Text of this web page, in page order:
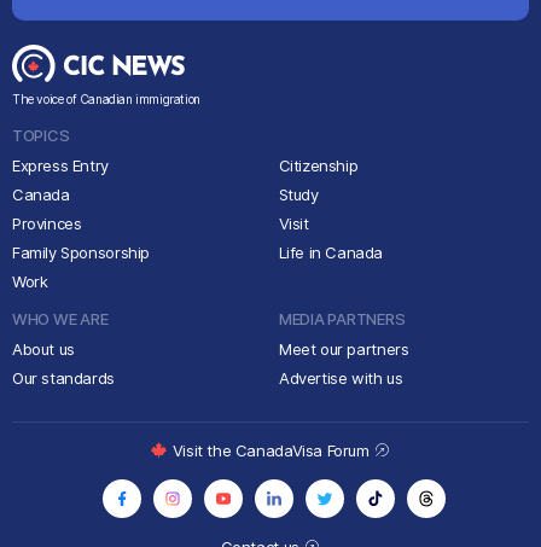
The voice of Canadian immigration
TOPICS
Express Entry
Canada
Provinces
Family Sponsorship
Work
Citizenship
Study
Visit
Life in Canada
WHO WE ARE
About us
Our standards
MEDIA PARTNERS
Meet our partners
Advertise with us
Visit the CanadaVisa Forum